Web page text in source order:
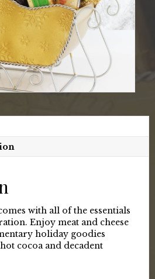
with all of the essentials
Enjoy meat and cheese
holiday goodies
cocoa and decadent